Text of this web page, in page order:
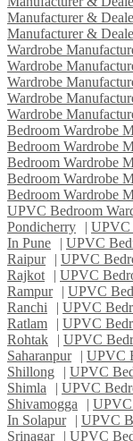
Manufacturer &
Manufacturer &
Wardrobe
Wardrobe
Wardrobe
Wardrobe
Wardrobe
Bedroom Wardrobe
Bedroom Wardrobe
Bedroom Wardrobe
Bedroom Wardrobe
Bedroom Wardrobe
UPVC Bedroom
Pondicherry
| UPVC
In Pune
| UPVC
Raipur
| UPVC
Rajkot
| UPVC
Rampur
| UPVC
Ranchi
| UPVC
Ratlam
| UPVC
Rohtak
| UPVC
Saharanpur
| UPVC
Shillong
| UPVC
Shimla
| UPVC
Shivamogga
| UPVC
In Solapur
| UPVC
Srinagar
| UPVC